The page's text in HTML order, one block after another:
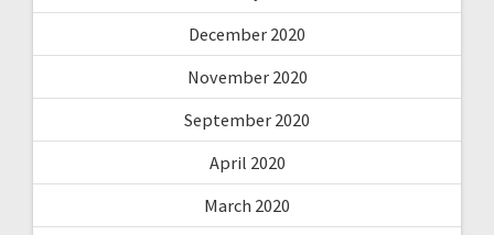
December 2020
November 2020
September 2020
April 2020
March 2020